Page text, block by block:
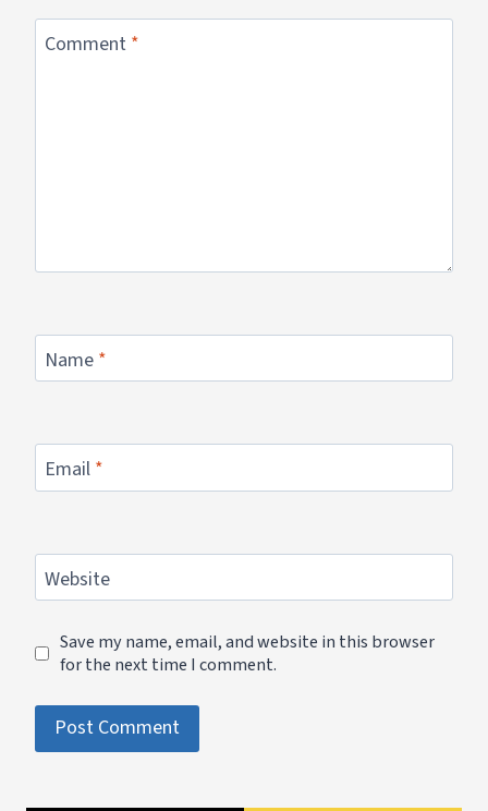
Comment *
Name *
Email *
Website
Save my name, email, and website in this browser
for the next time I comment.